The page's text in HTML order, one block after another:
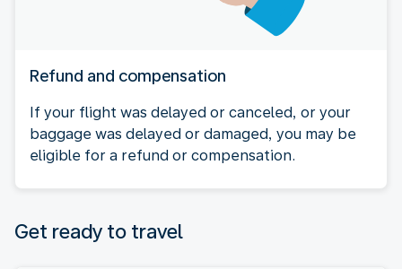
Refund and compensation
If your flight was delayed or canceled, or your
baggage was delayed or damaged, you may be
eligible for a refund or compensation.
Get ready to travel